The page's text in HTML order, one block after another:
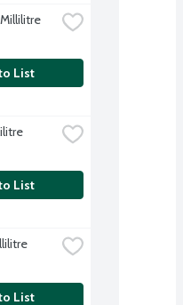
List
List
List